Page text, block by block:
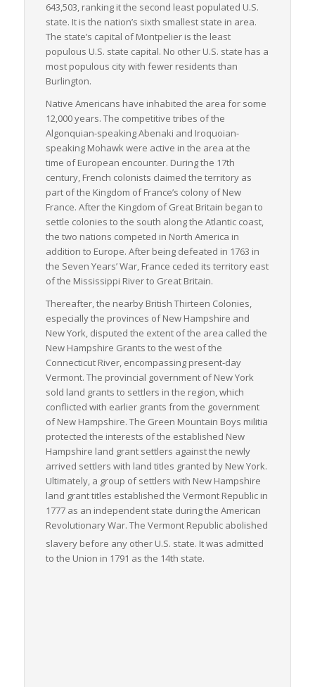
As Vermont is well-known for its emphasis on environmental
sustainability, green logistics solutions are particularly
attractive here. Therefore, LTL shipping, which maximizes
truckload efficiency, reducing greenhouse gas emissions, is of
high importance.
In summary, Vermont, whilst small in population, offers a
mature and integrated logistics infrastructure. Its substantial
road and rail networks, coupled with a prime geographical
location and diverse industrial activities, ensure an ideal
environment for effective LTL shipping, making it a significant
player in the Northeast region’s freight activities.
643,503, ranking it the second least populated U.S.
state. It is the nation’s sixth smallest state in area.
The state’s capital of Montpelier is the least
populous U.S. state capital. No other U.S. state has a
most populous city with fewer residents than
Burlington.
Native Americans have inhabited the area for some
12,000 years. The competitive tribes of the
Algonquian-speaking Abenaki and Iroquoian-
speaking Mohawk were active in the area at the
time of European encounter. During the 17th
century, French colonists claimed the territory as
part of the Kingdom of France’s colony of New
France. After the Kingdom of Great Britain began to
settle colonies to the south along the Atlantic coast,
the two nations competed in North America in
addition to Europe. After being defeated in 1763 in
the Seven Years’ War, France ceded its territory east
of the Mississippi River to Great Britain.
Thereafter, the nearby British Thirteen Colonies,
especially the provinces of New Hampshire and
New York, disputed the extent of the area called the
New Hampshire Grants to the west of the
Connecticut River, encompassing present-day
Vermont. The provincial government of New York
sold land grants to settlers in the region, which
conflicted with earlier grants from the government
of New Hampshire. The Green Mountain Boys militia
protected the interests of the established New
Hampshire land grant settlers against the newly
arrived settlers with land titles granted by New York.
Ultimately, a group of settlers with New Hampshire
land grant titles established the Vermont Republic in
1777 as an independent state during the American
Revolutionary War. The Vermont Republic abolished
slavery before any other U.S. state. It was admitted
to the Union in 1791 as the 14th state.